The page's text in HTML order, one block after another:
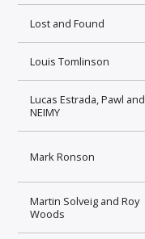
Lost and Found
Louis Tomlinson
Lucas Estrada, Pawl and
NEIMY
Mark Ronson
Martin Solveig and Roy
Woods